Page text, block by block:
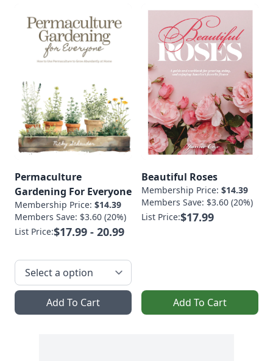
Permaculture
Gardening For Everyone
Membership Price: $14.39
Members Save: $3.60 (20%)
List Price:$17.99 - 20.99
Add To Cart
Beautiful Roses
Membership Price: $14.39
Members Save: $3.60 (20%)
List Price:$17.99
Add To Cart